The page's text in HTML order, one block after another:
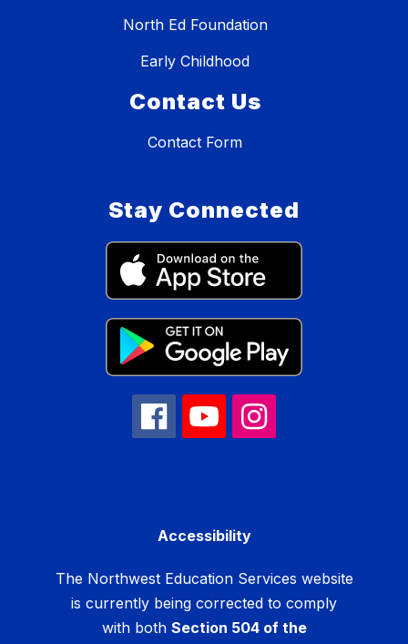
North Ed Foundation
Early Childhood
Contact Us
Contact Form
Stay Connected
Accessibility
The Northwest Education Services website
is currently being corrected to comply
with both Section 504 of the